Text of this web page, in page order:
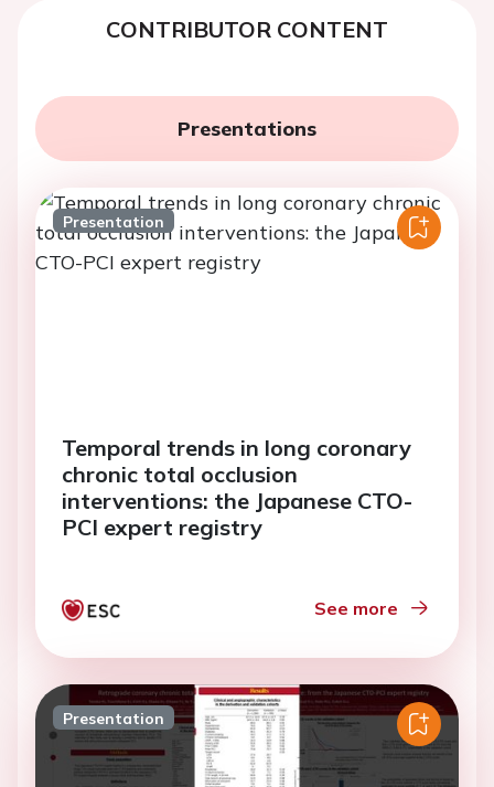
CONTRIBUTOR CONTENT
Presentations
Presentation
Temporal trends in long coronary
chronic total occlusion
interventions: the Japanese CTO-
PCI expert registry
See more
Presentation